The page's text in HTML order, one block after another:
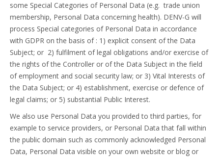
some Special Categories of Personal Data (e.g. trade union
membership, Personal Data concerning health). DENV-G will
process Special categories of Personal Data in accordance
with GDPR on the basis of : 1) explicit consent of the Data
Subject; or 2) fulfilment of legal obligations and/or exercise of
the rights of the Controller or of the Data Subject in the field
of employment and social security law; or 3) Vital Interests of
the Data Subject; or 4) establishment, exercise or defence of
legal claims; or 5) substantial Public Interest.
We also use Personal Data you provided to third parties, for
example to service providers, or Personal Data that fall within
the public domain such as commonly acknowledged Personal
Data, Personal Data visible on your own website or blog or